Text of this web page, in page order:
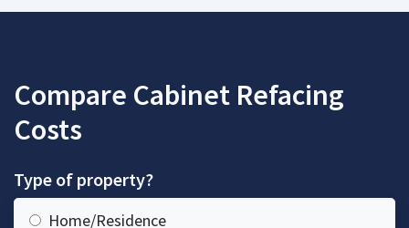
Compare Cabinet Refacing
Costs
Type of property?
Home/Residence